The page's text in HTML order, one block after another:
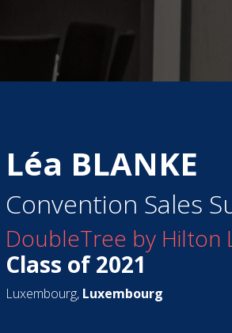
Léa BLANKE
Convention Sales
DoubleTree by Hilton
Class of 2021
Luxembourg, Luxembourg